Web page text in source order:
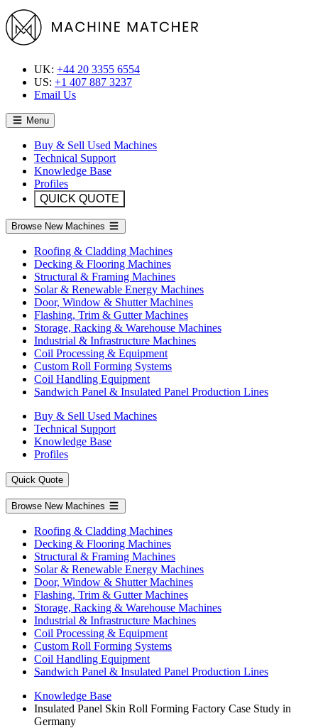
UK: +44 20 3355 6554
US: +1 407 887 3237
Email Us
Menu
Buy & Sell Used Machines
Technical Support
Knowledge Base
Profiles
QUICK QUOTE
Browse New Machines
Roofing & Cladding Machines
Decking & Flooring Machines
Structural & Framing Machines
Solar & Renewable Energy Machines
Door, Window & Shutter Machines
Flashing, Trim & Gutter Machines
Storage, Racking & Warehouse Machines
Industrial & Infrastructure Machines
Coil Processing & Equipment
Custom Roll Forming Systems
Coil Handling Equipment
Sandwich Panel & Insulated Panel Production Lines
Buy & Sell Used Machines
Technical Support
Knowledge Base
Profiles
Quick Quote
Browse New Machines
Roofing & Cladding Machines
Decking & Flooring Machines
Structural & Framing Machines
Solar & Renewable Energy Machines
Door, Window & Shutter Machines
Flashing, Trim & Gutter Machines
Storage, Racking & Warehouse Machines
Industrial & Infrastructure Machines
Coil Processing & Equipment
Custom Roll Forming Systems
Coil Handling Equipment
Sandwich Panel & Insulated Panel Production Lines
Knowledge Base
Insulated Panel Skin Roll Forming Factory Case Study in
Germany